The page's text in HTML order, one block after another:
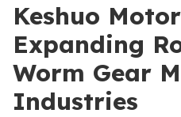
Keshuo
Expanding
Worm Gear
Industries